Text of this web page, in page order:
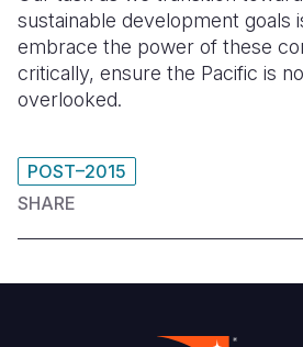
sustainable development goals
embrace the power of these
critically, ensure the Pacific is
overlooked.
POST–2015
SHARE